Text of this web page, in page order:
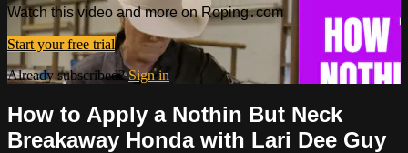
Watch this video and more on Roping․com
Start your free trial
Already subscribed?Sign in
How to Apply a Nothin But Neck
Breakaway Honda with Lari Dee Guy